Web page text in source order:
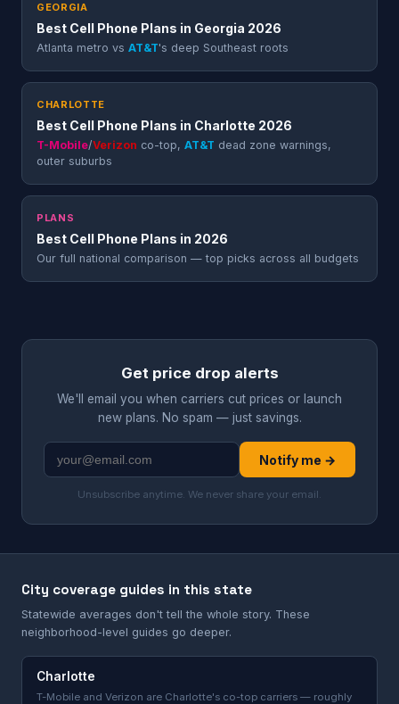
GEORGIA
Best Cell Phone Plans in Georgia 2026
Atlanta metro vs AT&T's deep Southeast roots
CHARLOTTE
Best Cell Phone Plans in Charlotte 2026
T-Mobile/Verizon co-top, AT&T dead zone warnings,
outer suburbs
PLANS
Best Cell Phone Plans in 2026
Our full national comparison — top picks across all budgets
Get price drop alerts
We'll email you when carriers cut prices or launch
new plans. No spam — just savings.
Notify me →
Unsubscribe anytime. We never share your email.
City coverage guides in this state
Statewide averages don't tell the whole story. These
neighborhood-level guides go deeper.
Charlotte
T-Mobile and Verizon are Charlotte's co-top carriers — roughly